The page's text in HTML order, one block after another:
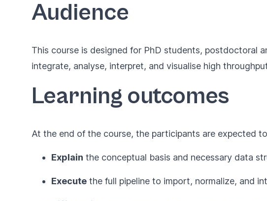
Audience
This course is designed for PhD students, postdoctoral
integrate, analyse, interpret, and visualise high
Learning outcomes
At the end of the course, the participants are expected
Explain the conceptual basis and necessary data
Execute the full pipeline to import, normalize, and